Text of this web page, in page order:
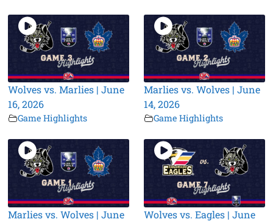
Wolves vs. Marlies | June
16, 2026
Game Highlights
Marlies vs. Wolves | June
14, 2026
Game Highlights
Marlies vs. Wolves | June
Wolves vs. Eagles | June